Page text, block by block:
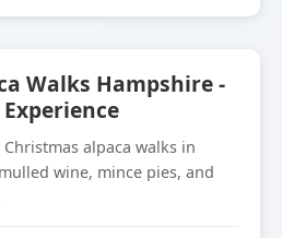
Walks Hampshire -
alpaca walks in
wine, mince pies, and